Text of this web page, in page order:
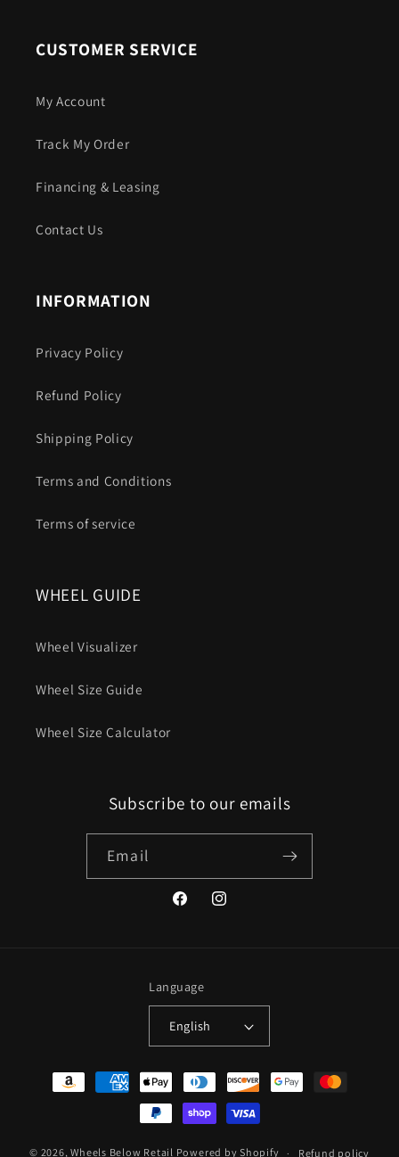
CUSTOMER SERVICE
My Account
Track My Order
Financing & Leasing
Contact Us
INFORMATION
Privacy Policy
Refund Policy
Shipping Policy
Terms and Conditions
Terms of service
WHEEL GUIDE
Wheel Visualizer
Wheel Size Guide
Wheel Size Calculator
Subscribe to our emails
Email
FacebookInstagram
Language
English
Payment
methods
© 2026,Wheels Below Retail Powered by Shopify Refund policy